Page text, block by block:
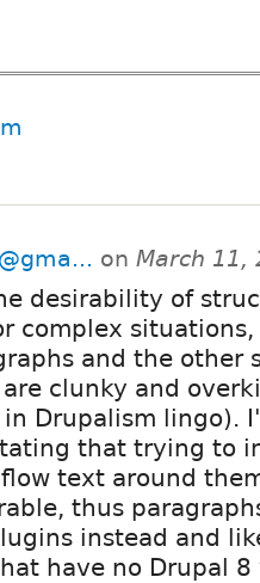
on March 11,
desirability of
complex situations,
and the other
clunky and
Drupalism lingo).
that trying to
text around
thus
instead and
have no Drupal 8